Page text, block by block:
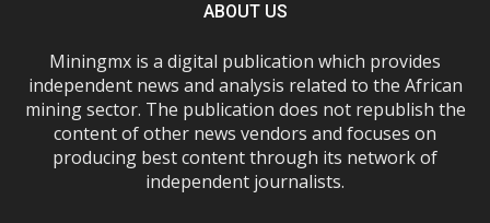
ABOUT US
Miningmx is a digital publication which provides
independent news and analysis related to the African
mining sector. The publication does not republish the
content of other news vendors and focuses on
producing best content through its network of
independent journalists.